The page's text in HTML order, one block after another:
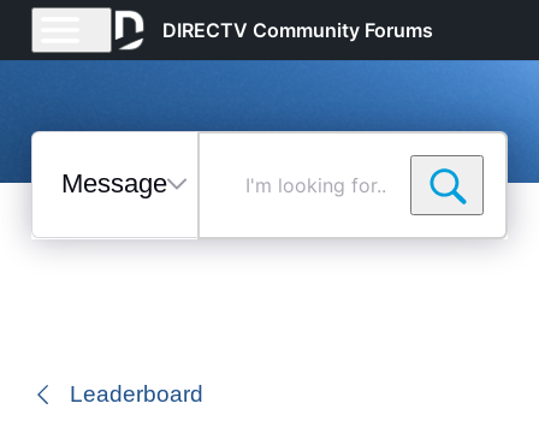
DIRECTV Community Forums
Messages
Selected
Leaderboard